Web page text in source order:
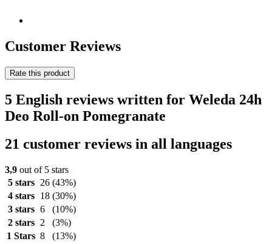
Customer Reviews
Rate this product
5 English reviews written for Weleda 24h
Deo Roll-on Pomegranate
21 customer reviews in all languages
3,9 out of 5 stars
5 stars
26 (43%)
4 stars
18 (30%)
3 stars 6
(10%)
2 stars
2
(3%)
1 Stars 8 (13%)